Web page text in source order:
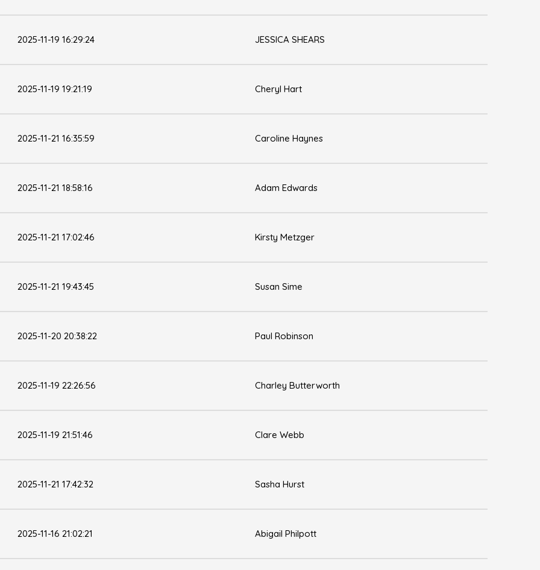
2025-11-19 16:29:24 JESSICA SHEARS
2025-11-19 19:21:19 Cheryl Hart
2025-11-21 16:35:59 Caroline Haynes
2025-11-21 18:58:16 Adam Edwards
2025-11-21 17:02:46 Kirsty Metzger
2025-11-21 19:43:45 Susan Sime
2025-11-20 20:38:22 Paul Robinson
2025-11-19 22:26:56 Charley Butterworth
2025-11-19 21:51:46 Clare Webb
2025-11-21 17:42:32 Sasha Hurst
2025-11-16 21:02:21 Abigail Philpott